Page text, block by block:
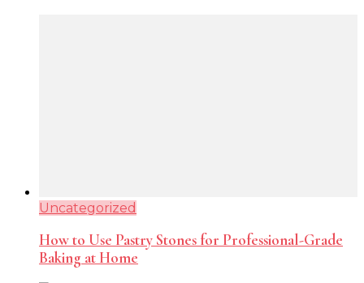
Uncategorized
How to Use Pastry Stones for Professional-Grade
Baking at Home